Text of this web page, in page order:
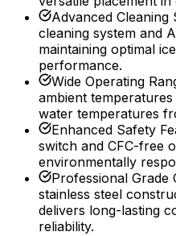
Advanced Cleaning
cleaning system and
maintaining optimal
performance.
Wide Operating
ambient
water temperatures
Enhanced Safety
switch and CFC-free
environmentally
Professional Grade
stainless steel
delivers long-lasting
reliability.